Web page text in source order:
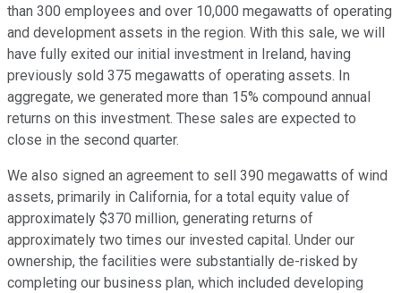
than 300 employees and over 10,000 megawatts of operating
and development assets in the region. With this sale, we will
have fully exited our initial investment in Ireland, having
previously sold 375 megawatts of operating assets. In
aggregate, we generated more than 15% compound annual
returns on this investment. These sales are expected to
close in the second quarter.
We also signed an agreement to sell 390 megawatts of wind
assets, primarily in California, for a total equity value of
approximately $370 million, generating returns of
approximately two times our invested capital. Under our
ownership, the facilities were substantially de-risked by
completing our business plan, which included developing